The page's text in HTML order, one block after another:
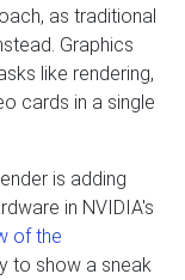
as traditional
Graphics
like rendering,
cards in a single
is adding
in NVIDIA's
of the
to show a sneak